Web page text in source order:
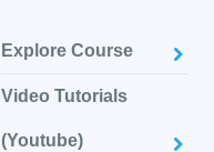
Explore Course
Video Tutorials
(Youtube)